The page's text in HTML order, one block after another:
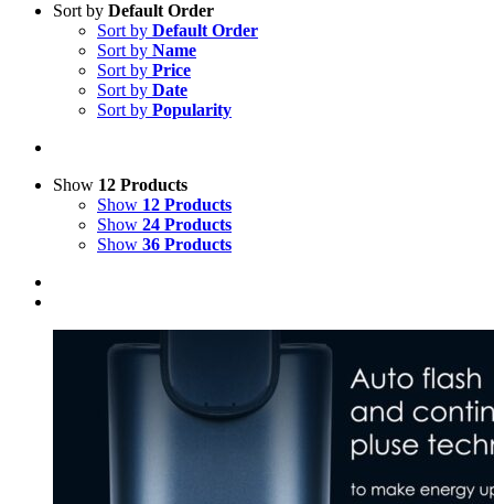
Sort by Default Order
Sort by Default Order
Sort by Name
Sort by Price
Sort by Date
Sort by Popularity
Show 12 Products
Show 12 Products
Show 24 Products
Show 36 Products